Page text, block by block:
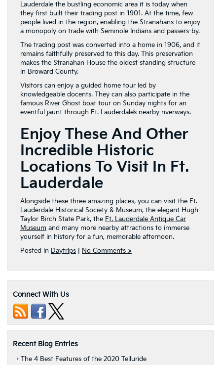
Lauderdale the bustling economic area it is today when
they first built their trading post in 1901. At the time, few
people lived in the region, enabling the Stranahans to enjoy
a monopoly on trade with Seminole Indians and passers-by.
The trading post was converted into a home in 1906, and it
remains faithfully preserved to this day. This preservation
makes the Stranahan House the oldest standing structure
in Broward County.
Visitors can enjoy a guided home tour led by
knowledgeable docents. They can also participate in the
famous River Ghost boat tour on Sunday nights for an
eventful jaunt through Ft. Lauderdale’s nearby riverways.
Enjoy These And Other
Incredible Historic
Locations To Visit In Ft.
Lauderdale
Alongside these three amazing places, you can visit the Ft.
Lauderdale Historical Society & Museum, the elegant Hugh
Taylor Birch State Park, the Ft. Lauderdale Antique Car
Museum and many more nearby attractions to immerse
yourself in history for a fun, memorable afternoon.
Posted in Daytrips No Comments »
Connect With Us
Recent Blog Entries
The 4 Best Features of the 2020 Telluride